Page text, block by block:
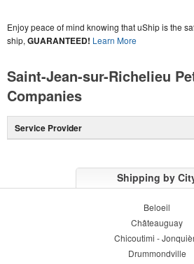
Enjoy peace of mind knowing that uShip is the
ship, GUARANTEED! Learn More
Saint-Jean-sur-Richelieu
Companies
Service Provider
Shipping by
Beloeil
Châteauguay
Chicoutimi -
Drummondville